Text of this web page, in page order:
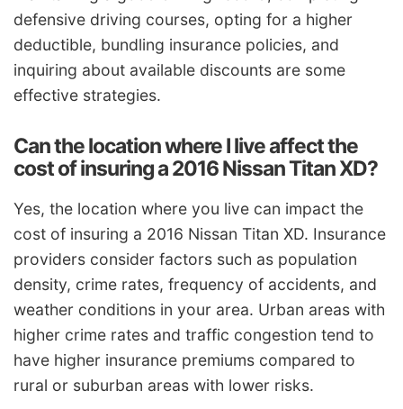
defensive driving courses, opting for a higher
deductible, bundling insurance policies, and
inquiring about available discounts are some
effective strategies.
Can the location where I live affect the
cost of insuring a 2016 Nissan Titan XD?
Yes, the location where you live can impact the
cost of insuring a 2016 Nissan Titan XD. Insurance
providers consider factors such as population
density, crime rates, frequency of accidents, and
weather conditions in your area. Urban areas with
higher crime rates and traffic congestion tend to
have higher insurance premiums compared to
rural or suburban areas with lower risks.